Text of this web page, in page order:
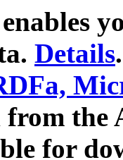
Details.
from
for